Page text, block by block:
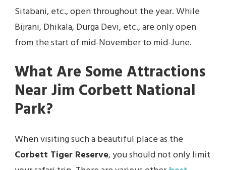
Sitabani, etc., open throughout the year. While
Bijrani, Dhikala, Durga Devi, etc., are only open
from the start of mid-November to mid-June.
What Are Some Attractions
Near Jim Corbett National
Park?
When visiting such a beautiful place as the
Corbett Tiger Reserve, you should not only limit